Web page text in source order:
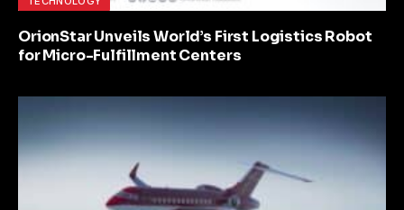
OrionStar Unveils World’s First Logistics Robot
for Micro-Fulfillment Centers